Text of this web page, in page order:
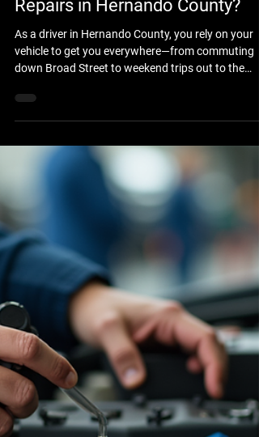
May 15
Where to Get Affordable Brake
Repairs in Hernando County?
As a driver in Hernando County, you rely on your
down Broad Street to weekend trips out to the
Nature Coast. But when your brakes start
squeaking, grinding, or feeling spongy, safety
becomes an immediate concern. The biggest
for most drivers is the cost. Fortunately, you don’t
have to sacrifice quality or safety to get a fair
If you are looking for affordable brake repairs in
Hernando County, look no further than Brook